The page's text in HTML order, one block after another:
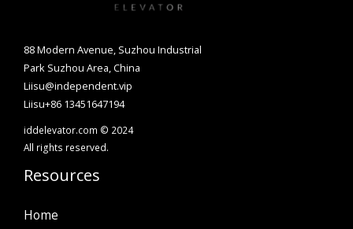
88 Modern Avenue, Suzhou Industrial
Park Suzhou Area, China
Liisu@independent.vip
Liisu+86 13451647194
iddelevator.com © 2024
All rights reserved.
Resources
Home